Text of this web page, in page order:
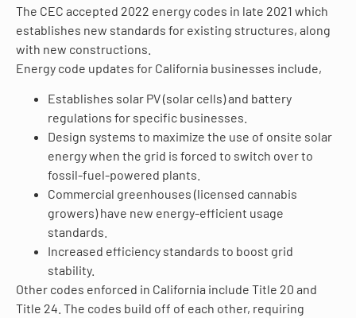
The CEC accepted 2022 energy codes in late 2021 which
establishes new standards for existing structures, along
with new constructions.
Energy code updates for California businesses include,
Establishes solar PV (solar cells) and battery
regulations for specific businesses.
Design systems to maximize the use of onsite solar
energy when the grid is forced to switch over to
fossil-fuel-powered plants.
Commercial greenhouses (licensed cannabis
growers) have new energy-efficient usage
standards.
Increased efficiency standards to boost grid
stability.
Other codes enforced in California include Title 20 and
Title 24. The codes build off of each other, requiring